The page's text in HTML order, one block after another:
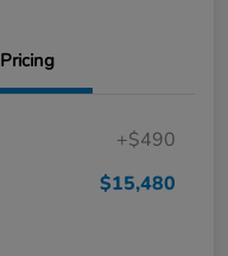
Pricing
+$490
$15,480